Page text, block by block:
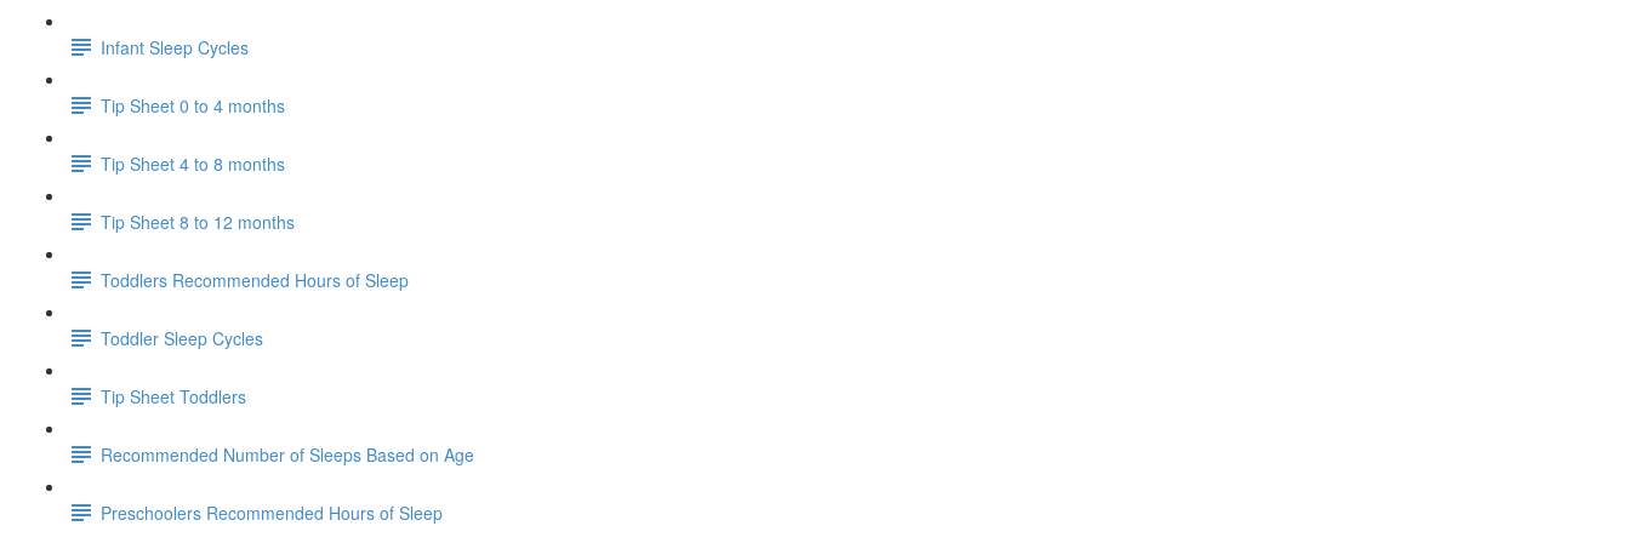
Infant Sleep Cycles
Tip Sheet 0 to 4 months
Tip Sheet 4 to 8 months
Tip Sheet 8 to 12 months
Toddlers Recommended Hours of Sleep
Toddler Sleep Cycles
Tip Sheet Toddlers
Recommended Number of Sleeps Based on Age
Preschoolers Recommended Hours of Sleep